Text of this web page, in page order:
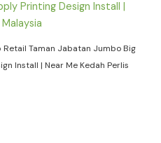
Taman Jabatan Jumbo Big
Install | Near Me Kedah Perlis